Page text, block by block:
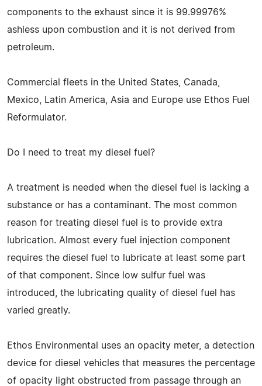
components to the exhaust since it is 99.99976%
ashless upon combustion and it is not derived from
petroleum.
Commercial fleets in the United States, Canada,
Mexico, Latin America, Asia and Europe use Ethos Fuel
Reformulator.
Do I need to treat my diesel fuel?
A treatment is needed when the diesel fuel is lacking a
substance or has a contaminant. The most common
reason for treating diesel fuel is to provide extra
lubrication. Almost every fuel injection component
requires the diesel fuel to lubricate at least some part
of that component. Since low sulfur fuel was
introduced, the lubricating quality of diesel fuel has
varied greatly.
Ethos Environmental uses an opacity meter, a detection
device for diesel vehicles that measures the percentage
of opacity light obstructed from passage through an